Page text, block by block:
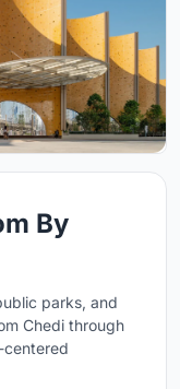
By
parks, and
Chedi through
centered